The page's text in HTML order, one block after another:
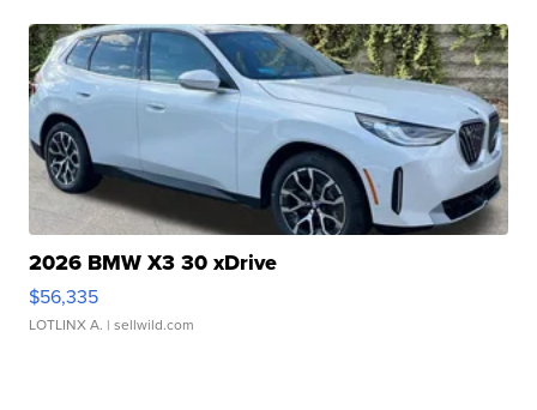
2026 BMW X3 30 xDrive
$56,335
LOTLINX A. | sellwild.com